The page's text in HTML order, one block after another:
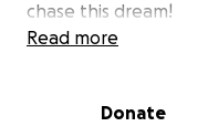
chase this dream!
Read more
Donate